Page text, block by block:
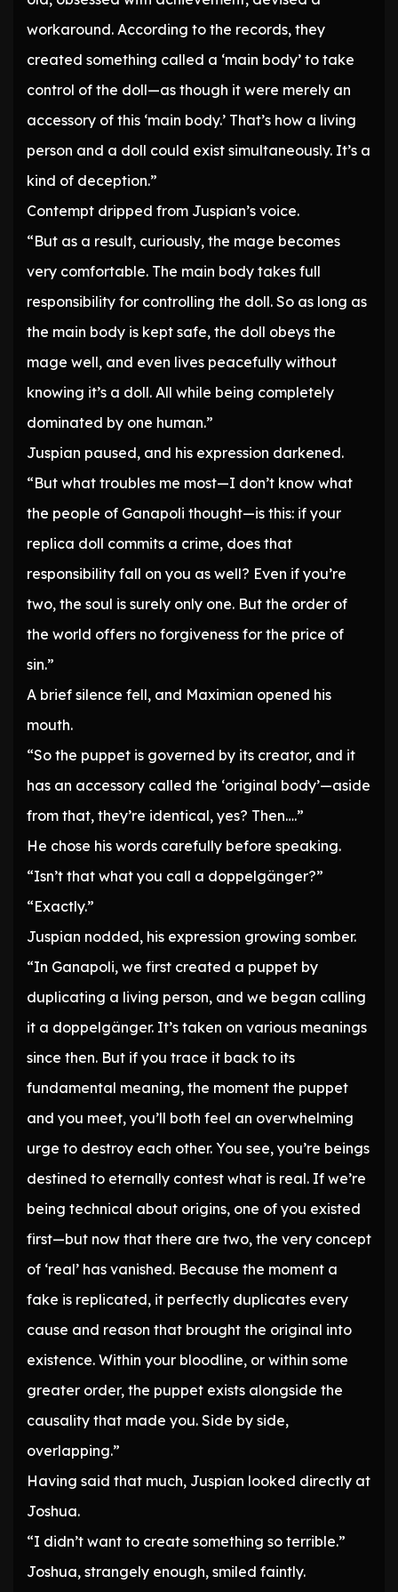
workaround. According to the records, they
created something called a ‘main body’ to take
control of the doll—as though it were merely an
accessory of this ‘main body.’ That’s how a living
person and a doll could exist simultaneously. It’s a
kind of deception.”
Contempt dripped from Juspian’s voice.
“But as a result, curiously, the mage becomes
very comfortable. The main body takes full
responsibility for controlling the doll. So as long as
the main body is kept safe, the doll obeys the
mage well, and even lives peacefully without
knowing it’s a doll. All while being completely
dominated by one human.”
Juspian paused, and his expression darkened.
“But what troubles me most—I don’t know what
the people of Ganapoli thought—is this: if your
replica doll commits a crime, does that
responsibility fall on you as well? Even if you’re
two, the soul is surely only one. But the order of
the world offers no forgiveness for the price of
sin.”
A brief silence fell, and Maximian opened his
mouth.
“So the puppet is governed by its creator, and it
has an accessory called the ‘original body’—aside
from that, they’re identical, yes? Then….”
He chose his words carefully before speaking.
“Isn’t that what you call a doppelgänger?”
“Exactly.”
Juspian nodded, his expression growing somber.
“In Ganapoli, we first created a puppet by
duplicating a living person, and we began calling
it a doppelgänger. It’s taken on various meanings
since then. But if you trace it back to its
fundamental meaning, the moment the puppet
and you meet, you’ll both feel an overwhelming
urge to destroy each other. You see, you’re beings
destined to eternally contest what is real. If we’re
being technical about origins, one of you existed
first—but now that there are two, the very concept
of ‘real’ has vanished. Because the moment a
fake is replicated, it perfectly duplicates every
cause and reason that brought the original into
existence. Within your bloodline, or within some
greater order, the puppet exists alongside the
causality that made you. Side by side,
overlapping.”
Having said that much, Juspian looked directly at
Joshua.
“I didn’t want to create something so terrible.”
Joshua, strangely enough, smiled faintly.